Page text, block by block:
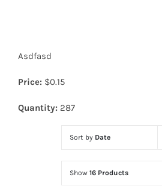
Asdfasd
Price: $0.15
Quantity: 287
Sort by Date
Show 16 Products